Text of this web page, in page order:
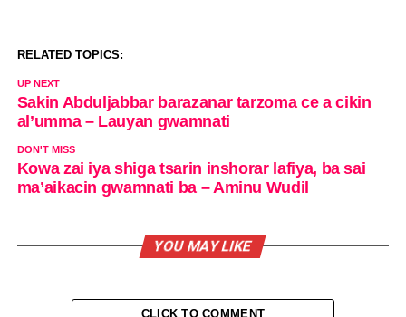
RELATED TOPICS:
UP NEXT
Sakin Abduljabbar barazanar tarzoma ce a cikin
al’umma – Lauyan gwamnati
DON'T MISS
Kowa zai iya shiga tsarin inshorar lafiya, ba sai
ma’aikacin gwamnati ba – Aminu Wudil
YOU MAY LIKE
CLICK TO COMMENT